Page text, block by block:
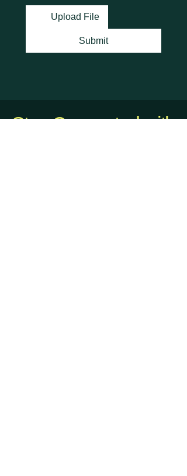
Upload File
Submit
Stay Connected with